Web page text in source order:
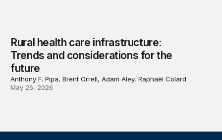
Rural health care infrastructure:
Trends and considerations for the
future
Anthony F. Pipa, Brent Orrell, Adam Aley, Raphaël Colard
May 26, 2026